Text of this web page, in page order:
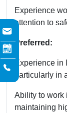
Experience
attention to
Preferred:
Experience
particularly in
Ability to work
maintaining